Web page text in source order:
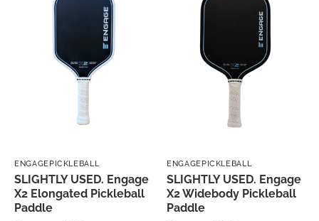
ENGAGEPICKLEBALL
SLIGHTLY USED. Engage
X2 Elongated Pickleball
Paddle
ENGAGEPICKLEBALL
SLIGHTLY USED. Engage
X2 Widebody Pickleball
Paddle